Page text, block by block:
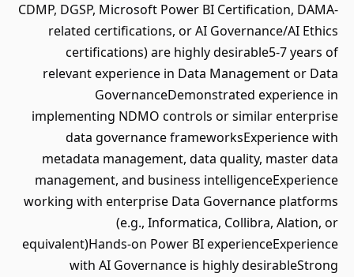
CDMP, DGSP, Microsoft Power BI Certification, DAMA-
related certifications, or AI Governance/AI Ethics
certifications) are highly desirable5-7 years of
relevant experience in Data Management or Data
GovernanceDemonstrated experience in
implementing NDMO controls or similar enterprise
data governance frameworksExperience with
metadata management, data quality, master data
management, and business intelligenceExperience
working with enterprise Data Governance platforms
(e.g., Informatica, Collibra, Alation, or
equivalent)Hands-on Power BI experienceExperience
with AI Governance is highly desirableStrong